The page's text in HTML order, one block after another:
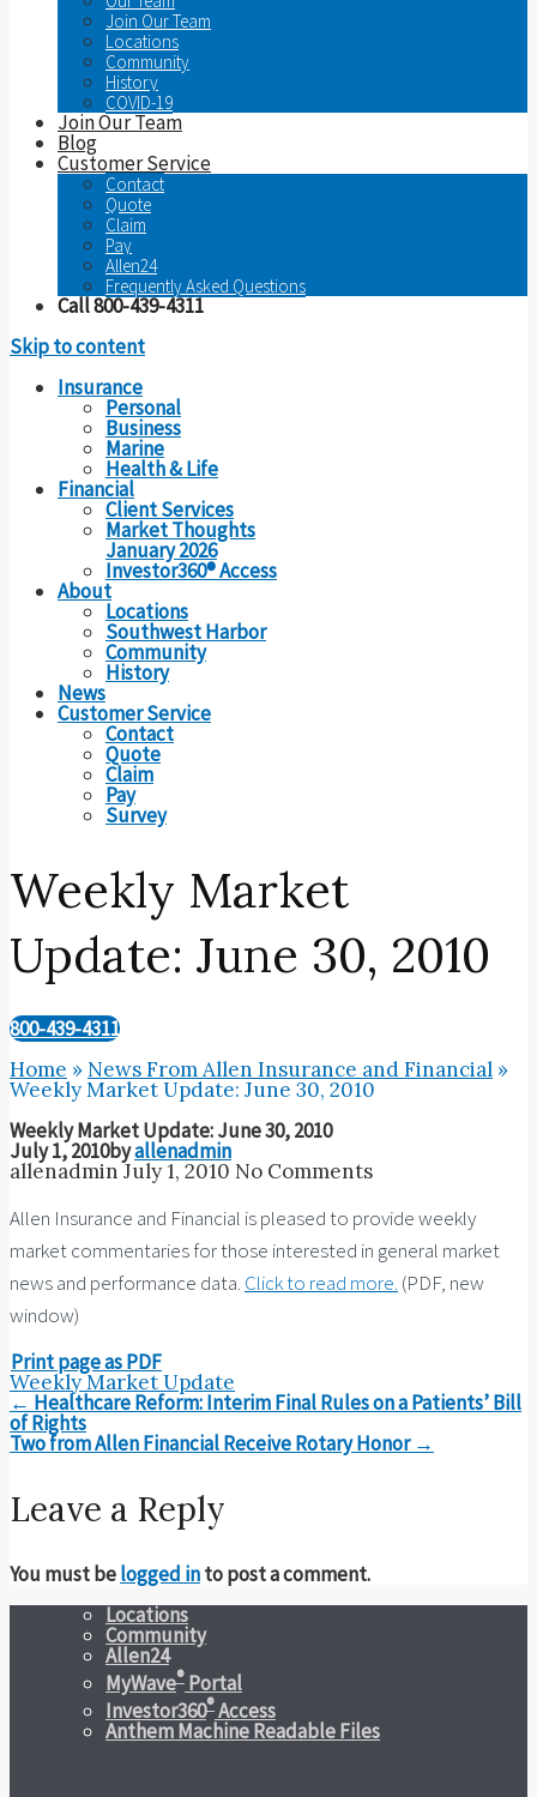
Join Our Team
Locations
Community
History
COVID-19
Join Our Team
Blog
Customer Service
Contact
Quote
Claim
Pay
Allen24
Frequently Asked Questions
Call 800-439-4311
Skip to content
Insurance
Personal
Business
Marine
Health & Life
Financial
Client Services
Market Thoughts
January 2026
Investor360® Access
About
Locations
Southwest Harbor
Community
History
News
Customer Service
Contact
Quote
Claim
Pay
Survey
Weekly Market
Update: June 30, 2010
800-439-4311
Home » News From Allen Insurance and Financial »
Weekly Market Update: June 30, 2010
Weekly Market Update: June 30, 2010
July 1, 2010byallenadmin
allenadminJuly 1, 2010 No Comments
Allen Insurance and Financial is pleased to provide weekly
market commentaries for those interested in general market
news and performance data. Click to read more. (PDF, new
window)
Print page as PDF
Weekly Market Update
Post
navigation
← Healthcare Reform: Interim Final Rules on a Patients’ Bill
of Rights
Two from Allen Financial Receive Rotary Honor →
Leave a Reply
You must belogged into post a comment.
Locations
Community
Allen24
MyWave® Portal
Investor360®Access
Anthem Machine Readable Files